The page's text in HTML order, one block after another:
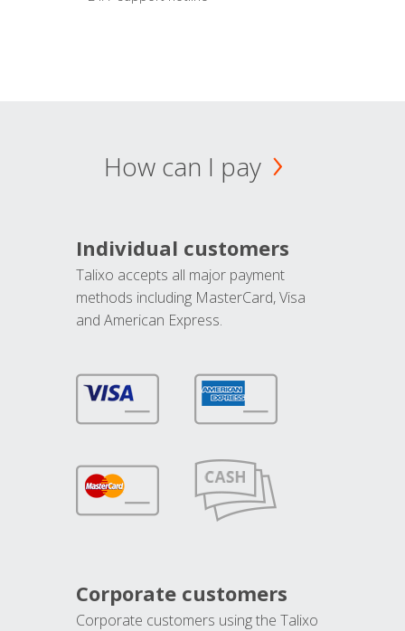
How can I pay
Individual customers
Talixo accepts all major payment
methods including MasterCard, Visa
and American Express.
Corporate customers
Corporate customers using the Talixo